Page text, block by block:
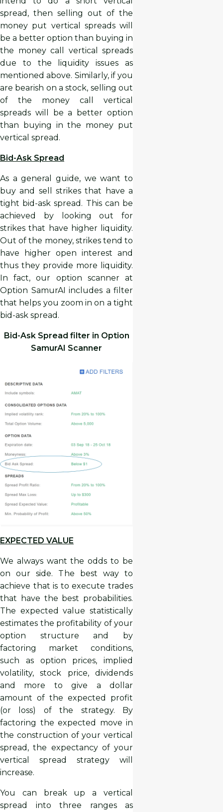
spread, then selling out of the
money put vertical spreads will
be a better option than buying in
the money call vertical spreads
due to the liquidity issues as
mentioned above. Similarly, if you
are bearish on a stock, selling out
of the money call vertical
spreads will be a better option
than buying in the money put
vertical spread.
Bid-Ask Spread
As a general guide, we want to
buy and sell strikes that have a
tight bid-ask spread. This can be
achieved by looking out for
strikes that have higher liquidity.
Out of the money, strikes tend to
have higher open interest and
thus they provide more liquidity.
In fact, our option scanner at
Option SamurAI includes a filter
that helps you zoom in on a tight
bid-ask spread.
Bid-Ask Spread filter in Option
SamurAI Scanner
EXPECTED VALUE
We always want the odds to be
on our side. The best way to
achieve that is to execute trades
that have the best probabilities.
The expected value statistically
estimates the profitability of your
option structure and by
factoring market conditions,
such as option prices, implied
volatility, stock price, dividends
and more to give a dollar
amount of the expected profit
(or loss) of the strategy. By
factoring the expected move in
the construction of your vertical
spread, the expectancy of your
vertical spread strategy will
increase.
You can break up a vertical
spread into three ranges as